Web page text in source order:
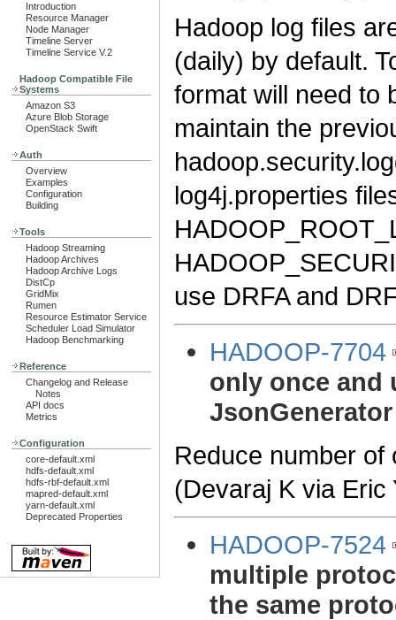
Introduction
Resource Manager
Node Manager
Timeline Server
Timeline Service V.2
Hadoop Compatible File
Systems
Amazon S3
Azure Blob Storage
OpenStack Swift
Auth
Overview
Examples
Configuration
Building
Tools
Hadoop Streaming
Hadoop Archives
Hadoop Archive Logs
DistCp
GridMix
Rumen
Resource Estimator Service
Scheduler Load Simulator
Hadoop Benchmarking
Reference
Changelog and Release
Notes
API docs
Metrics
Configuration
core-default.xml
hdfs-default.xml
hdfs-rbf-default.xml
mapred-default.xml
yarn-default.xml
Deprecated Properties
Hadoop log files
(daily) by default.
format will need to
maintain the
log4j.properties
use DRFA and
HADOOP-7704
only once and
Reduce number
(Devaraj K via Eric
HADOOP-7524
multiple
the same